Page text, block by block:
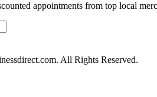
appointments from top local
All Rights Reserved.